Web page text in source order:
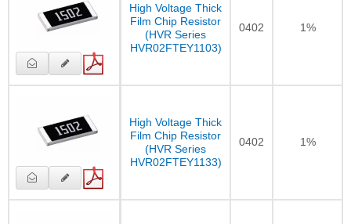
High Voltage Thick
Film Chip Resistor
(HVR Series
HVR02FTEY1103)
0402 1%
High Voltage Thick
Film Chip Resistor
(HVR Series
HVR02FTEY1133)
0402 1%